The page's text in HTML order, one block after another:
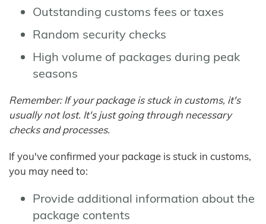
Outstanding customs fees or taxes
Random security checks
High volume of packages during peak
seasons
Remember: If your package is stuck in customs, it's
usually not lost. It's just going through necessary
checks and processes.
If you've confirmed your package is stuck in customs,
you may need to:
Provide additional information about the
package contents